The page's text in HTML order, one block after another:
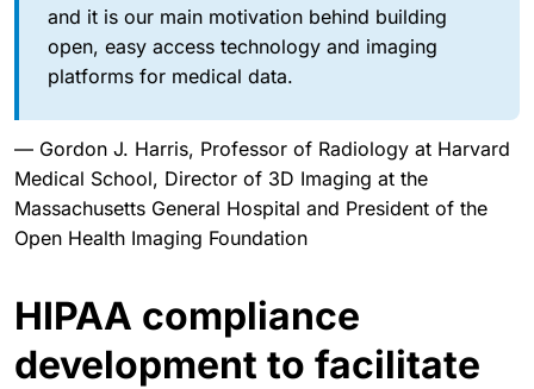
and it is our main motivation behind building
open, easy access technology and imaging
platforms for medical data.
— Gordon J. Harris, Professor of Radiology at Harvard
Medical School, Director of 3D Imaging at the
Massachusetts General Hospital and President of the
Open Health Imaging Foundation
HIPAA compliance
development to facilitate